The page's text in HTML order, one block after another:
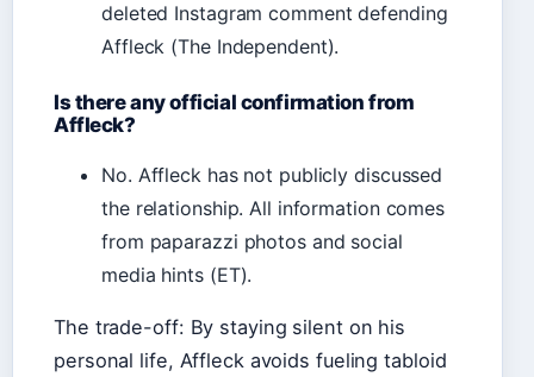
deleted Instagram comment defending
Affleck (The Independent).
Is there any official confirmation from
Affleck?
No. Affleck has not publicly discussed
the relationship. All information comes
from paparazzi photos and social
media hints (ET).
The trade-off: By staying silent on his
personal life, Affleck avoids fueling tabloid